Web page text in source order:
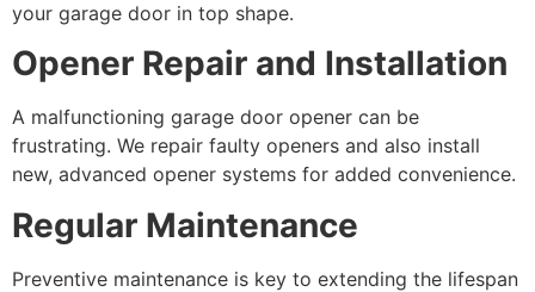
your garage door in top shape.
Opener Repair and Installation
A malfunctioning garage door opener can be
frustrating. We repair faulty openers and also install
new, advanced opener systems for added convenience.
Regular Maintenance
Preventive maintenance is key to extending the lifespan